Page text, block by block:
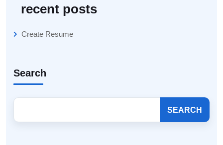
recent posts
Create Resume
Search
SEARCH